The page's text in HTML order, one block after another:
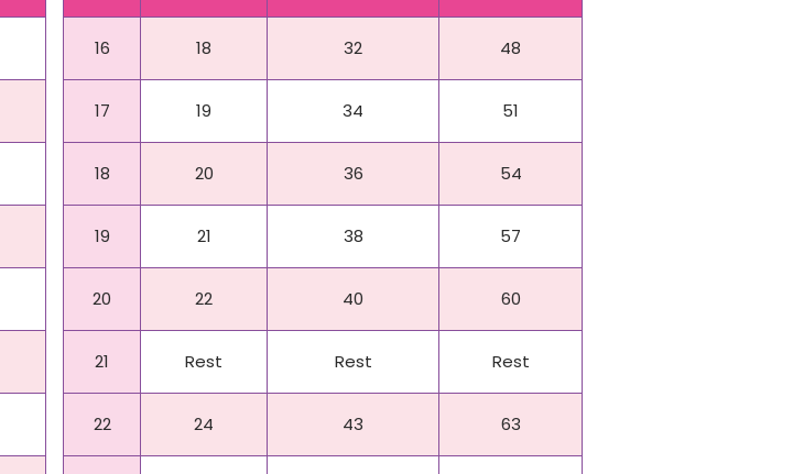
16 18 32 48
17 19 34 51
18 20 36 54
19 21 38 57
20 22 40 60
21 Rest Rest Rest
22 24 43 63